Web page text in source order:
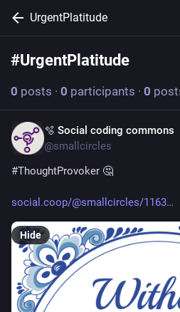
UrgentPlatitude
#UrgentPlatitude
0 posts · 0 participants · 0
🫧 Social coding commons
@smallcircles
#ThoughtProvoker 🤔
social.coop/@smallcircles/1163
Hide